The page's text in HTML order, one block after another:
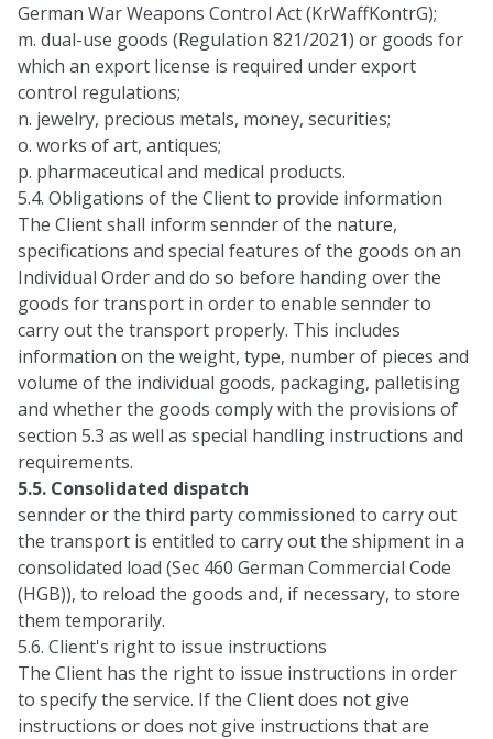
German War Weapons Control Act (KrWaffKontrG);
m. dual-use goods (Regulation 821/2021) or goods for
which an export license is required under export
control regulations;
n. jewelry, precious metals, money, securities;
o. works of art, antiques;
p. pharmaceutical and medical products.
5.4. Obligations of the Client to provide information
The Client shall inform sennder of the nature,
specifications and special features of the goods on an
Individual Order and do so before handing over the
goods for transport in order to enable sennder to
carry out the transport properly. This includes
information on the weight, type, number of pieces and
volume of the individual goods, packaging, palletising
and whether the goods comply with the provisions of
section 5.3 as well as special handling instructions and
requirements.
5.5. Consolidated dispatch
sennder or the third party commissioned to carry out
the transport is entitled to carry out the shipment in a
consolidated load (Sec 460 German Commercial Code
(HGB)), to reload the goods and, if necessary, to store
them temporarily.
5.6. Client's right to issue instructions
The Client has the right to issue instructions in order
to specify the service. If the Client does not give
instructions or does not give instructions that are